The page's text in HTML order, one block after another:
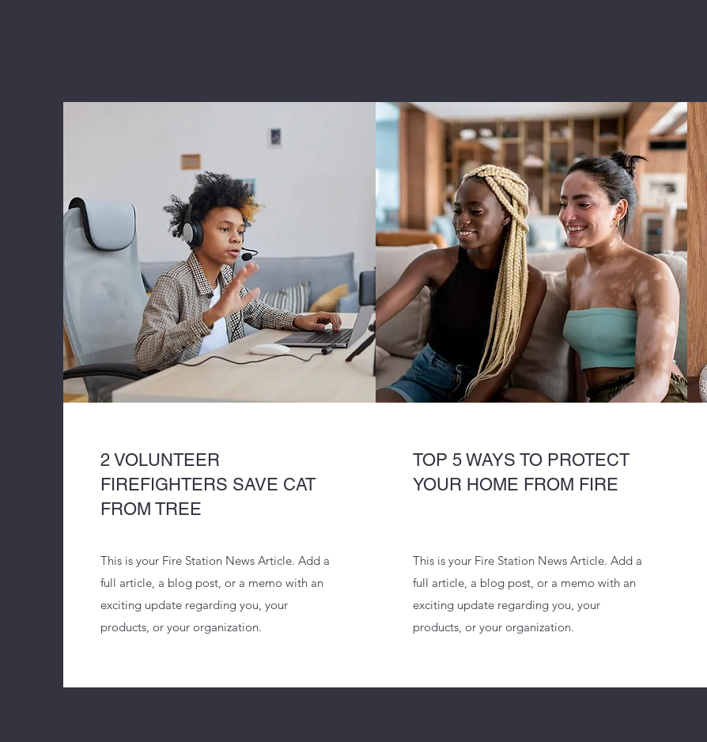
2 VOLUNTEER
FIREFIGHTERS SAVE CAT
FROM TREE
This is your Fire Station News Article. Add a
full article, a blog post, or a memo with an
exciting update regarding you, your
products, or your organization.
TOP 5 WAYS TO PROTECT
YOUR HOME FROM FIRE
This is your Fire Station News Article. Add a
full article, a blog post, or a memo with an
exciting update regarding you, your
products, or your organization.